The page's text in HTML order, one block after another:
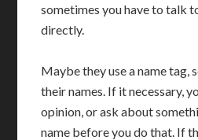
sometimes you have to talk
directly.
Maybe they use a name tag,
their names. If it necessary,
opinion, or ask about
name before you do that. If